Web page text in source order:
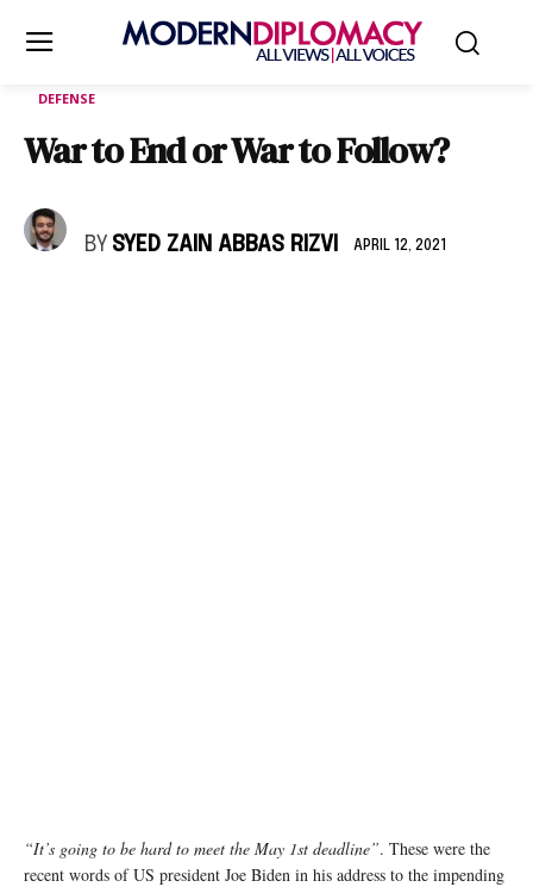
DEFENSE
War to End or War to Follow?
BY SYED ZAIN ABBAS RIZVI APRIL 12, 2021
“It’s going to be hard to meet the May 1st deadline”. These were the
recent words of US president Joe Biden in his address to the impending